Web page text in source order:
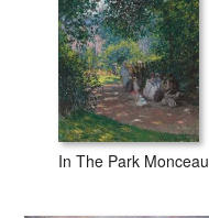
In The Park Monceau